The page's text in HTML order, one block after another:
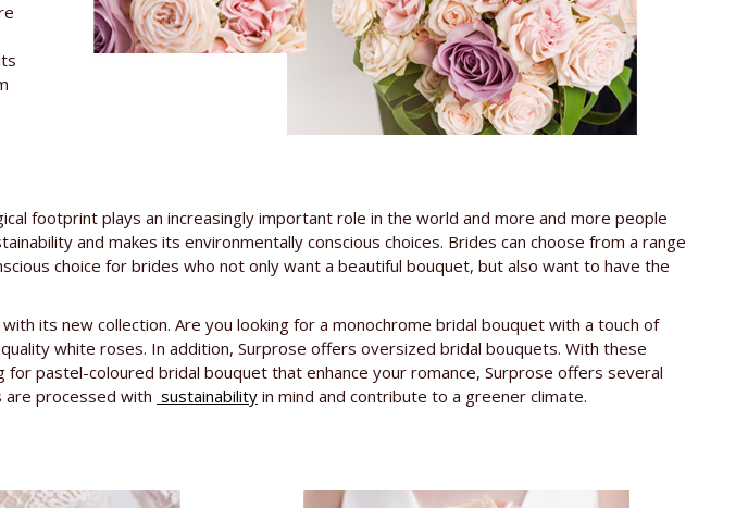
footprint plays an increasingly important role in the world and more and more people
and makes its environmentally conscious choices. Brides can choose from a range
choice for brides who not only want a beautiful bouquet, but also want to have the
its new collection. Are you looking for a monochrome bridal bouquet with a touch of
white roses. In addition, Surprose offers oversized bridal bouquets. With these
pastel-coloured bridal bouquet that enhance your romance, Surprose offers several
are processed with sustainability in mind and contribute to a greener climate.